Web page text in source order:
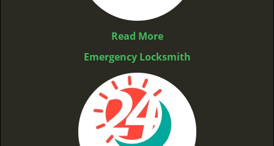
Read More
Emergency Locksmith